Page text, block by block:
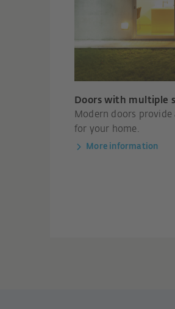
Doors with multiple
Modern doors
for your home.
More information